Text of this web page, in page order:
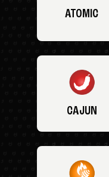
ATOMIC
CAJUN